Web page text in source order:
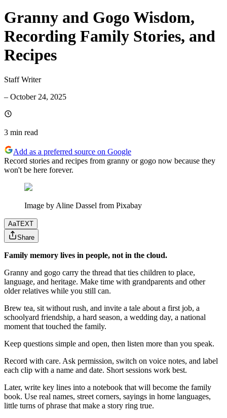
Granny and Gogo Wisdom,
Recording Family Stories, and
Recipes
Staff Writer
– October 24, 2025
3 min read
Add as a preferred source on Google
Record stories and recipes from granny or gogo now because they
won't be here forever.
Image by Aline Dassel from Pixabay
AaTEXT
Share
Family memory lives in people, not in the cloud.
Granny and gogo carry the thread that ties children to place,
language, and heritage. Make time with grandparents and other
older relatives while you still can.
Brew tea, sit without rush, and invite a tale about a first job, a
schoolyard friendship, a hard season, a wedding day, a national
moment that touched the family.
Keep questions simple and open, then listen more than you speak.
Record with care. Ask permission, switch on voice notes, and label
each clip with a name and date. Short sessions work best.
Later, write key lines into a notebook that will become the family
book. Use real names, street corners, sayings in home languages,
little turns of phrase that make a story ring true.